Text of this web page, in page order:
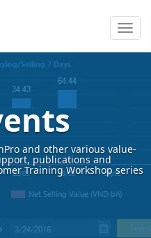
and other various value-
publications and
Training Workshop series